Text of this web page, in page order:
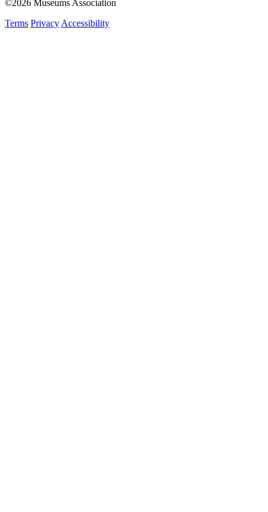
©2026 Museums Association
Terms Privacy Accessibility